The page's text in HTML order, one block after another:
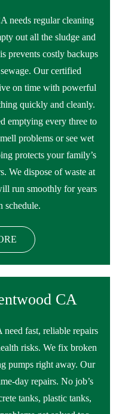
needs regular cleaning
out all the sludge and
prevents costly backups
Our certified
on time with powerful
quickly and cleanly.
emptying every three to
problems or see wet
protects your family’s
We dispose of waste at
run smoothly for years
schedule.
CA
fast, reliable repairs
risks. We fix broken
pumps right away. Our
day repairs. No job’s
tanks, plastic tanks,